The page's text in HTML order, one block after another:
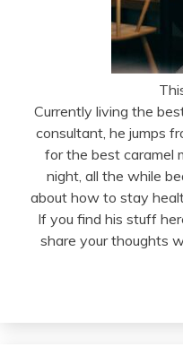
Currently living the
consultant, he jumps
for the best caramel
night, all the while
about how to stay
If you find his stuff
share your thoughts